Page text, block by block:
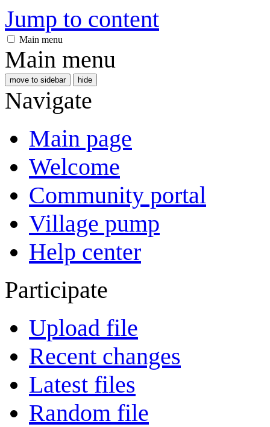
Jump to content
Main menu
Main menu
move to sidebar hide
Navigate
Main page
Welcome
Community portal
Village pump
Help center
Participate
Upload file
Recent changes
Latest files
Random file